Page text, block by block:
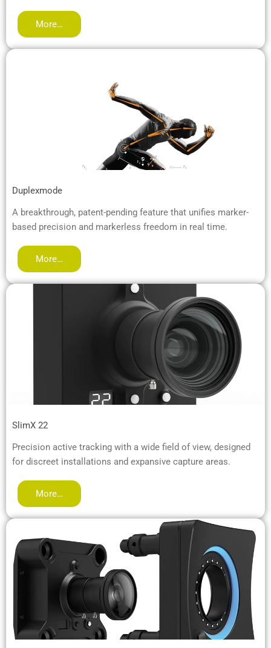
More…
Duplexmode
A breakthrough, patent-pending feature that unifies marker-
based precision and markerless freedom in real time.
More…
SlimX 22
Precision active tracking with a wide field of view, designed
for discreet installations and expansive capture areas.
More…